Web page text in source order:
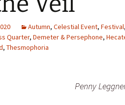
Autumn, Celestial Event, Festival,
Quarter, Demeter & Persephone,
, Thesmophoria
Penny